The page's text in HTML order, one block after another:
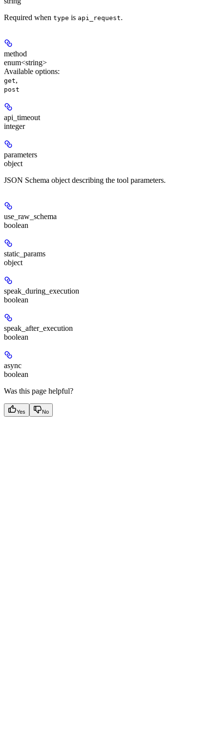
Required when type is api_request.
method
enum<string>
Available options:
get,
post
api_timeout
integer
parameters
object
JSON Schema object describing the tool parameters.
use_raw_schema
boolean
static_params
object
speak_during_execution
boolean
speak_after_execution
boolean
async
boolean
Was this page helpful?
Yes No